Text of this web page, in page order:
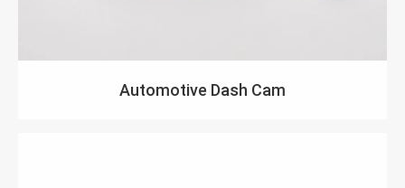
Automotive Dash Cam